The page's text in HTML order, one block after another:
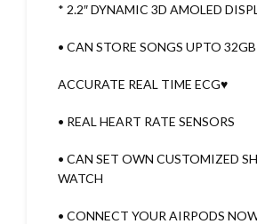
* 2.2″ DYNAMIC 3D AMOLED
• CAN STORE SONGS UPTO 32GB
ACCURATE REAL TIME ECG♥️
• REAL HEART RATE SENSORS
• CAN SET OWN CUSTOMIZED
WATCH
• CONNECT YOUR AIRPODS